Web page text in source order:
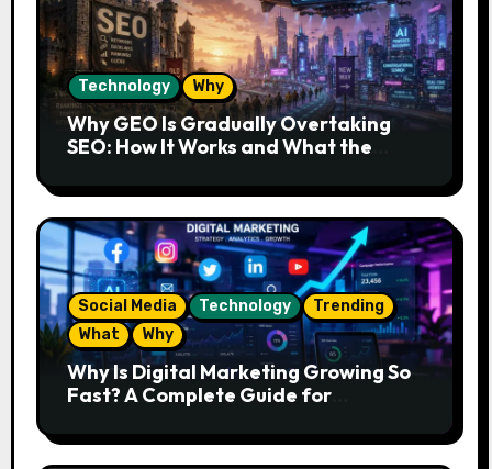
Technology Why
Why GEO Is Gradually Overtaking
SEO: How It Works and What the
Social Media Technology
Trending
What
Why
Why Is Digital Marketing Growing So
Fast? A Complete Guide for